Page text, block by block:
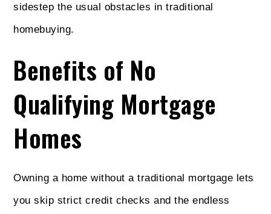
sidestep the usual obstacles in traditional
homebuying.
Benefits of No
Qualifying Mortgage
Homes
Owning a home without a traditional mortgage lets
you skip strict credit checks and the endless